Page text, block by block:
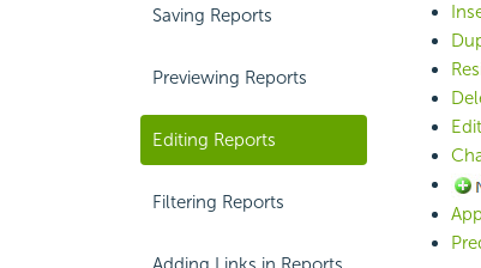
Saving Reports
Previewing Reports
Editing Reports
Filtering Reports